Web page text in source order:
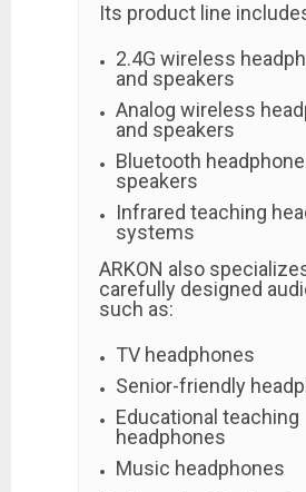
Its product line
2.4G wireless
and speakers
Analog wireless
and speakers
Bluetooth
speakers
Infrared teaching
systems
ARKON also
carefully designed
such as:
TV headphones
Senior-friendly
Educational teaching
headphones
Music headphones